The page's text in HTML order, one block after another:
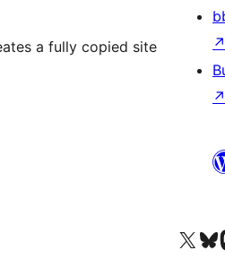
a fully copied site
↗
↗
X (eski Twitter)Bluesky